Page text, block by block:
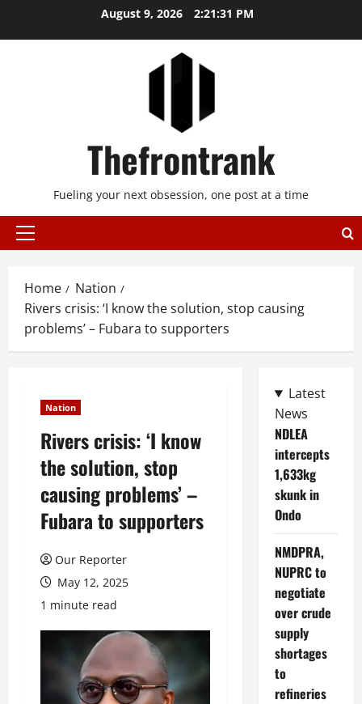
August 9, 2026 2:21:32 PM
Thefrontrank
Fueling your next obsession, one post at a time
Primary
Home
Nation
Rivers crisis: ‘I know the solution, stop causing
problems’ – Fubara to supporters
Nation
Rivers crisis: ‘I know
the solution, stop
causing problems’ –
Fubara to supporters
Our Reporter
May 12, 2025
1 minute read
Latest
News
NDLEA
intercepts
1,633kg
skunk in
Ondo
NMDPRA,
NUPRC to
negotiate
over crude
supply
shortages
to
refineries